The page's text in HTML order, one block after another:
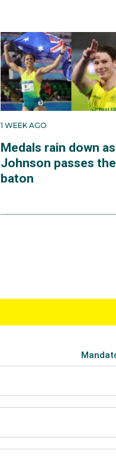
1 WEEK AGO
Medals rain down as
Johnson passes the
baton